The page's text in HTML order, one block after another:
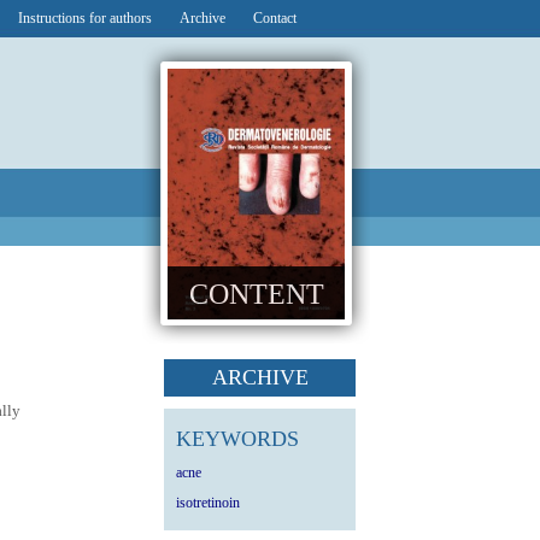
Instructions for authors Archive Contact
CONTENT
ARCHIVE
KEYWORDS
acne
isotretinoin